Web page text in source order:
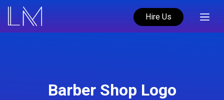
Hire Us
Barber Shop Logo